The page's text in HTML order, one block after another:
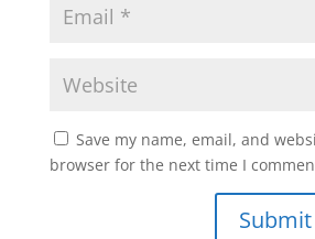
Save my name, email, and
browser for the next time I